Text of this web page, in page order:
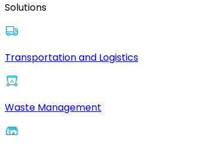
Solutions
Transportation and Logistics
Waste Management